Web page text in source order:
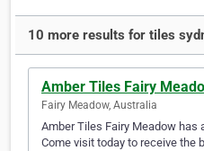
10 more results for tiles
Amber Tiles Fairy
Fairy Meadow, Australia
Amber Tiles Fairy Meadow
Come visit today to receive the